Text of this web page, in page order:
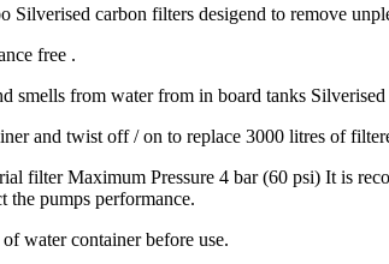
carbon filters desigend to remove
free .
smells from water from in board tanks
and twist off / on to replace 3000 litres of
filter Maximum Pressure 4 bar (60 psi) It is
the pumps performance.
water container before use.